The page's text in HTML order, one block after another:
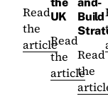
Read
the
article
UK
Read
the
article
Build
Read
the